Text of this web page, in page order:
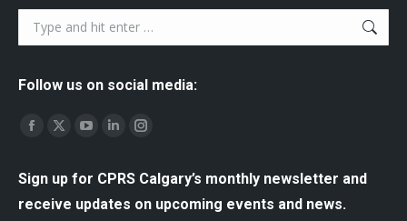
Search:
Follow us on social media:
Find us on:
Facebook
opens
in
X
opens
in
YouTube
opens
in
Linkedin
opens
in
Instagram
opens
in
Sign up for CPRS Calgary’s monthly newsletter and
receive updates on upcoming events and news.